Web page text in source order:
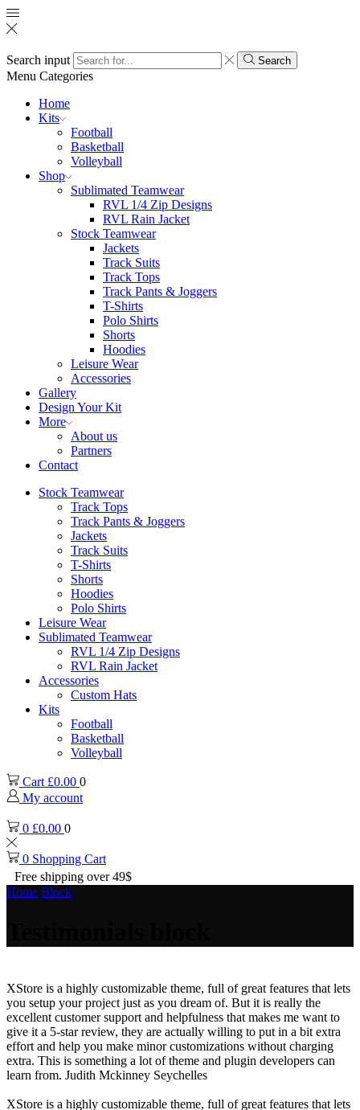
Search input Search
Menu Categories
Home
Kits
Football
Basketball
Volleyball
Shop
Sublimated Teamwear
RVL 1/4 Zip Designs
RVL Rain Jacket
Stock Teamwear
Jackets
Track Suits
Track Tops
Track Pants & Joggers
T-Shirts
Polo Shirts
Shorts
Hoodies
Leisure Wear
Accessories
Gallery
Design Your Kit
More
About us
Partners
Contact
Stock Teamwear
Track Tops
Track Pants & Joggers
Jackets
Track Suits
T-Shirts
Shorts
Hoodies
Polo Shirts
Leisure Wear
Sublimated Teamwear
RVL 1/4 Zip Designs
RVL Rain Jacket
Accessories
Custom Hats
Kits
Football
Basketball
Volleyball
Cart £0.00 0
My account
0 £0.00 0
0 Shopping Cart
Free shipping over 49$
Home Block
XStore is a highly customizable theme, full of great features that lets
you setup your project just as you dream of. But it is really the
excellent customer support and helpfulness that makes me want to
give it a 5-star review, they are actually willing to put in a bit extra
effort and help you make minor customizations without charging
extra. This is something a lot of theme and plugin developers can
learn from. Judith Mckinney Seychelles
XStore is a highly customizable theme, full of great features that lets